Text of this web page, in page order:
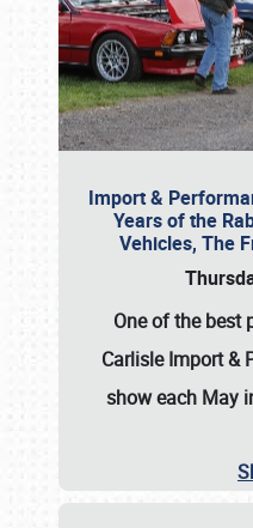
Import &
Years of the
Vehicles, The
One of the best
Carlisle Import &
show each May